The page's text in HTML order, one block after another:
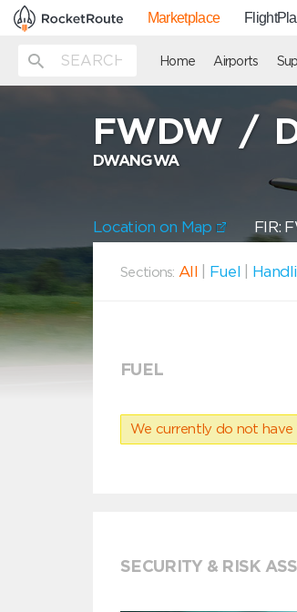
Marketplace
Home Airports
FWDW /
DWANGWA
Location on Map FIR:
Sections: All Fuel
FUEL
We currently do not have
SECURITY & RISK